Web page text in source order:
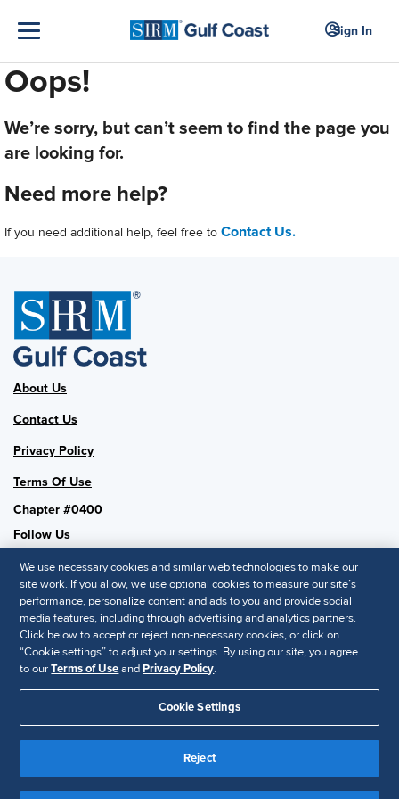
Sign In
Oops!
We’re sorry, but can’t seem to find the page you
are looking for.
Need more help?
If you need additional help, feel free to Contact Us.
About Us
Contact Us
Privacy Policy
Terms Of Use
Chapter #0400
Follow Us
SHRM National
SHRM.org
Privacy Policy
© 2025 SHRM. All Rights Reserved SHRM provides content as a
service to its readers and members. It does not offer legal advice,
and cannot guarantee the accuracy or suitability of its content for a
We use necessary cookies and similar web technologies to make our
site work. If you allow, we use optional cookies to measure our site’s
performance, personalize content and ads to you and provide social
media features, including through advertising and analytics partners.
Click below to accept or reject non-necessary cookies, or click on
“Cookie settings” to adjust your settings. By using our site, you agree
to ourTerms of UseandPrivacy Policy.
Cookie Settings
Reject